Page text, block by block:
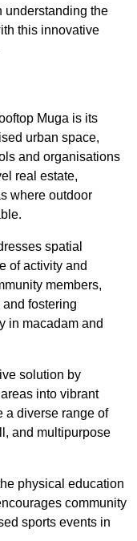
understanding the
this innovative
Muga is its
urban space,
and organisations
real estate,
where outdoor
spatial
of activity and
members,
fostering
in macadam and
solution by
into vibrant
a diverse range of
and multipurpose
physical education
community
sports events in